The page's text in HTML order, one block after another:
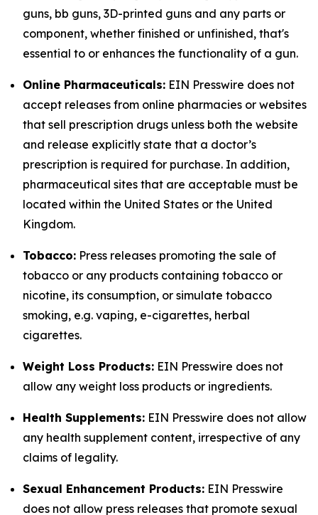
guns, bb guns, 3D-printed guns and any parts or
component, whether finished or unfinished, that's
essential to or enhances the functionality of a gun.
Online Pharmaceuticals: EIN Presswire does not
accept releases from online pharmacies or websites
that sell prescription drugs unless both the website
and release explicitly state that a doctor’s
prescription is required for purchase. In addition,
pharmaceutical sites that are acceptable must be
located within the United States or the United
Kingdom.
Tobacco: Press releases promoting the sale of
tobacco or any products containing tobacco or
nicotine, its consumption, or simulate tobacco
smoking, e.g. vaping, e-cigarettes, herbal
cigarettes.
Weight Loss Products: EIN Presswire does not
allow any weight loss products or ingredients.
Health Supplements: EIN Presswire does not allow
any health supplement content, irrespective of any
claims of legality.
Sexual Enhancement Products: EIN Presswire
does not allow press releases that promote sexual